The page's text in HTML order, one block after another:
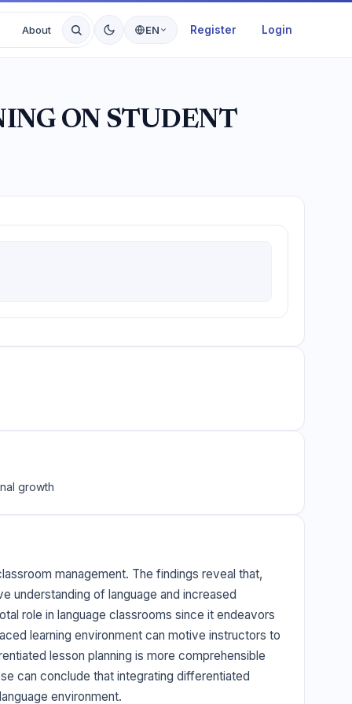
About EN Register Login
ON STUDENT
growth
management. The findings reveal that,
understanding of language and increased
role in language classrooms since it endeavors
learning environment can motive instructors to
lesson planning is more comprehensible
can conclude that integrating differentiated
environment.